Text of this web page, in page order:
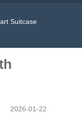
Suitcase
2026-01-22